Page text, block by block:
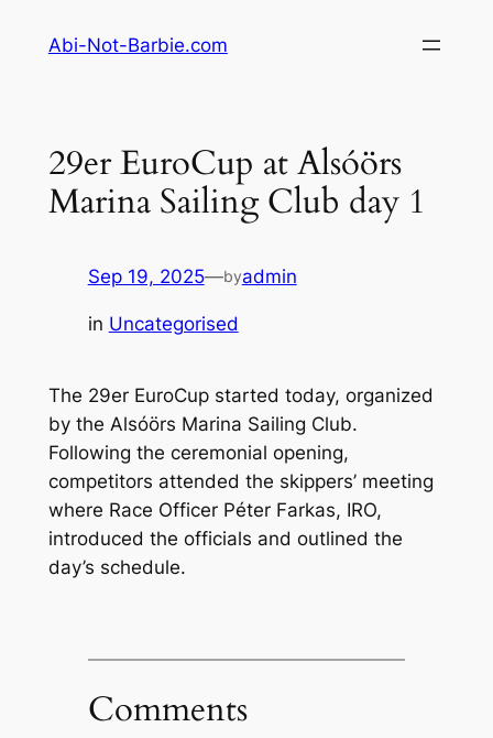
Abi-Not-Barbie.com
29er EuroCup at Alsóörs
Marina Sailing Club day 1
Sep 19, 2025—byadmin
in Uncategorised
The 29er EuroCup started today, organized
by the Alsóörs Marina Sailing Club.
Following the ceremonial opening,
competitors attended the skippers’ meeting
where Race Officer Péter Farkas, IRO,
introduced the officials and outlined the
day’s schedule.
Comments